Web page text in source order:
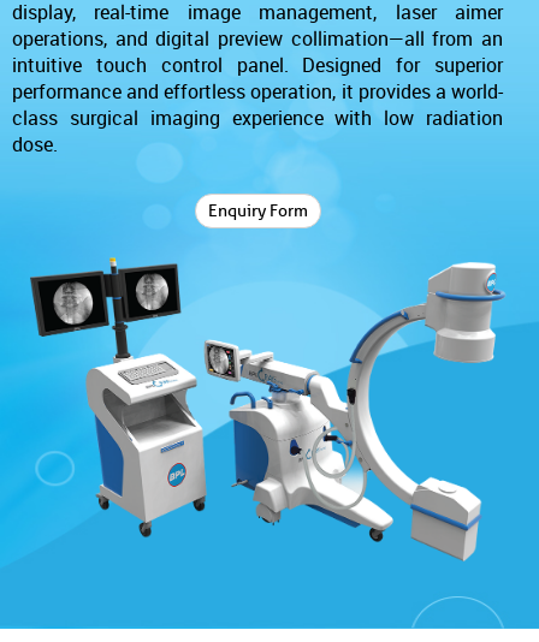
display, real-time image management, laser aimer
operations, and digital preview collimation—all from an
intuitive touch control panel. Designed for superior
performance and effortless operation, it provides a world-
class surgical imaging experience with low radiation
dose.
Enquiry Form